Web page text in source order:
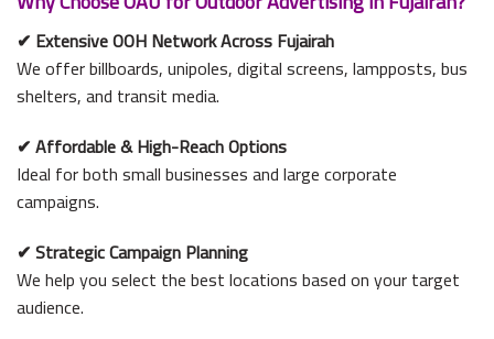
✔ Extensive OOH Network Across Fujairah
We offer billboards, unipoles, digital screens, lampposts, bus
shelters, and transit media.
✔Affordable & High-Reach Options
Ideal for both small businesses and large corporate
campaigns.
✔Strategic Campaign Planning
We help you select the best locations based on your target
audience.